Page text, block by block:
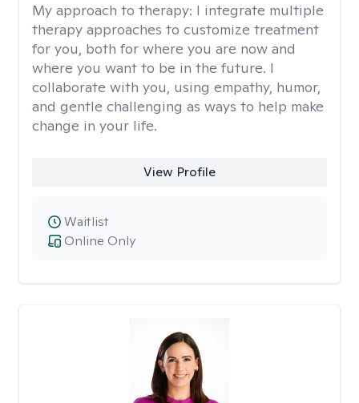
My approach to therapy: I integrate multiple
therapy approaches to customize treatment
for you, both for where you are now and
where you want to be in the future. I
collaborate with you, using empathy, humor,
and gentle challenging as ways to help make
change in your life.
View Profile
Online Only
Waitlist